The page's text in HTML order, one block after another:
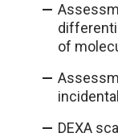
of
DEXA